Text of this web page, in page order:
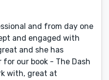
and from day one
and engaged with
and she has
our book - The Dash
with, great at